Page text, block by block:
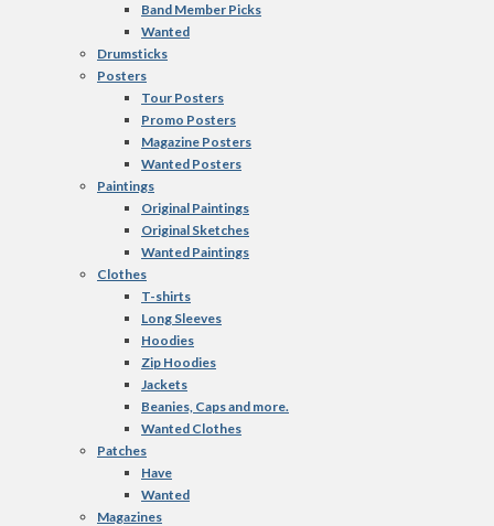
Band Member Picks
Wanted
Drumsticks
Posters
Tour Posters
Promo Posters
Magazine Posters
Wanted Posters
Paintings
Original Paintings
Original Sketches
Wanted Paintings
Clothes
T-shirts
Long Sleeves
Hoodies
Zip Hoodies
Jackets
Beanies, Caps and more.
Wanted Clothes
Patches
Have
Wanted
Magazines